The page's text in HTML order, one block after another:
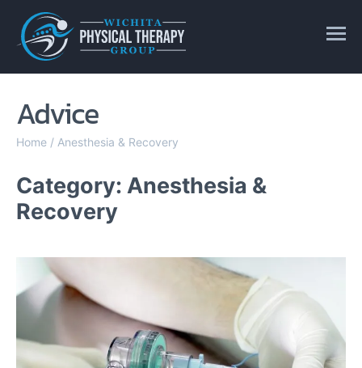
Advice
Home / Anesthesia & Recovery
Category: Anesthesia &
Recovery